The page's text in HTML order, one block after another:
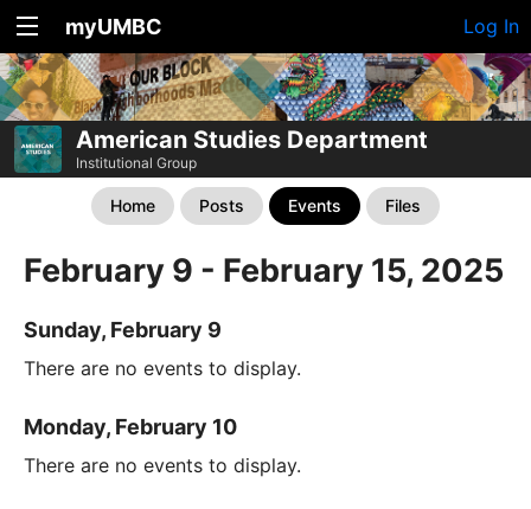
myUMBC Log In
American Studies Department
Institutional Group
Home Posts Events Files
February 9 - February 15, 2025
Sunday, February 9
There are no events to display.
Monday, February 10
There are no events to display.